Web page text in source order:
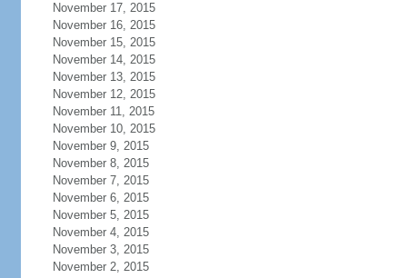
November 17, 2015
November 16, 2015
November 15, 2015
November 14, 2015
November 13, 2015
November 12, 2015
November 11, 2015
November 10, 2015
November 9, 2015
November 8, 2015
November 7, 2015
November 6, 2015
November 5, 2015
November 4, 2015
November 3, 2015
November 2, 2015